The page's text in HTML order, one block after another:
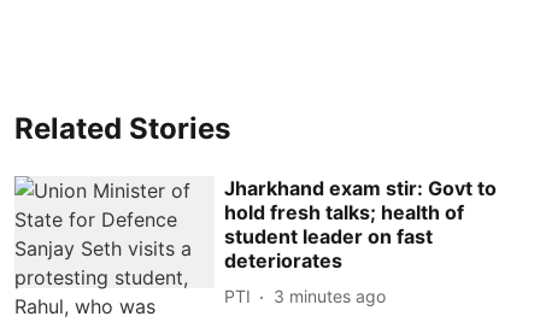
Related Stories
Jharkhand exam stir: Govt to
hold fresh talks; health of
student leader on fast
deteriorates
PTI 3 minutes ago